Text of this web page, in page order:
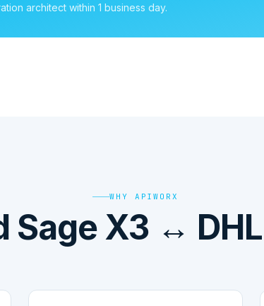
architect within 1 business day.
WHY APIWORX
Sage X3 ↔